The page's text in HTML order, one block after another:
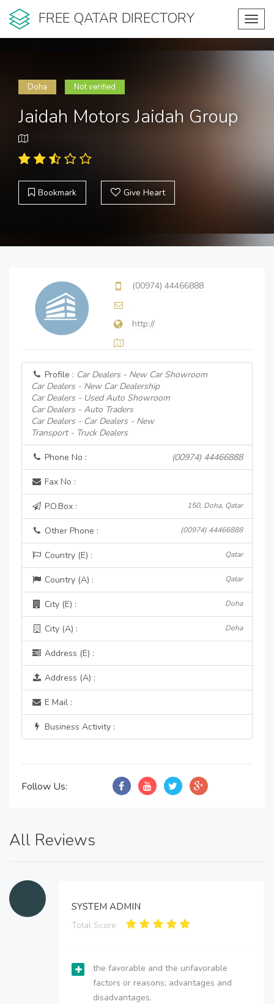
FREE QATAR DIRECTORY
Doha Not verified
Jaidah Motors Jaidah Group
Bookmark Give Heart
(00974) 44466888
http://
Profile : Car Dealers - New Car Showroom
Car Dealers - New Car Dealership
Car Dealers - Used Auto Showroom
Car Dealers - Auto Traders
Car Dealers - Car Dealers - New
Transport - Truck Dealers
Phone No : (00974) 44466888
Fax No :
P.O.Box : 150, Doha, Qatar
Other Phone : (00974) 44466888
Country (E) : Qatar
Country (A) : Qatar
City (E) : Doha
City (A) : Doha
Address (E) :
Address (A) :
E Mail :
Business Activity :
Follow Us:
All Reviews
SYSTEM ADMIN
Total Score:
the favorable and the unfavorable
factors or reasons; advantages and
disadvantages.